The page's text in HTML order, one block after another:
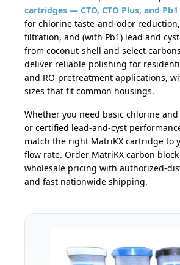
cartridges — CTO, CTO Plus, and Pb1
for chlorine taste-and-odor
filtration, and (with Pb1) lead and
from coconut-shell and select
deliver reliable polishing for
and RO-pretreatment applications,
sizes that fit common housings.
Whether you need basic chlorine
or certified lead-and-cyst
match the right MatriKX cartridge to
flow rate. Order MatriKX carbon
wholesale pricing with authorized-
and fast nationwide shipping.